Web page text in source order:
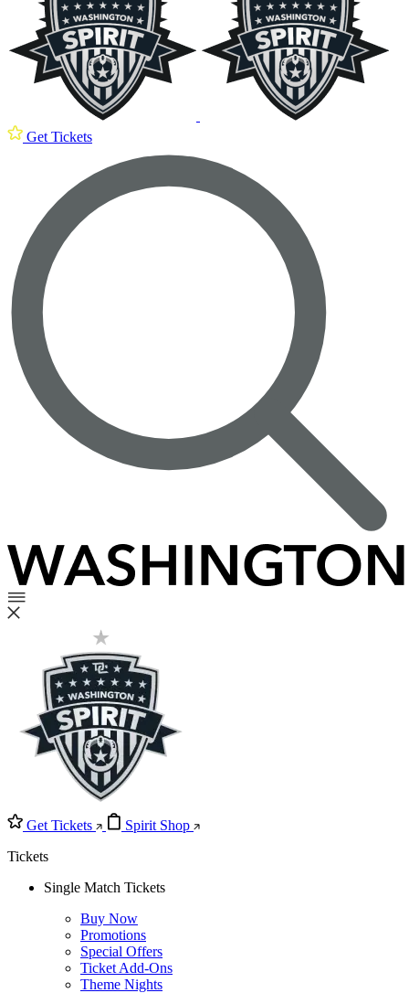
Get Tickets
Get Tickets
Spirit Shop
Tickets
Single Match Tickets
Buy Now
Promotions
Special Offers
Ticket Add-Ons
Theme Nights